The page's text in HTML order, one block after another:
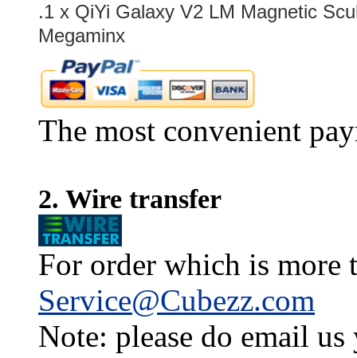
.1 x QiYi Galaxy V2 LM Magnetic
Megaminx
The most convenient
2. Wire transfer
For order which is more
Service@Cubezz.com
Note: please do email